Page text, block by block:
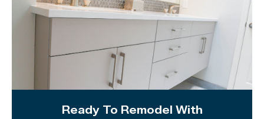
Ready To Remodel With